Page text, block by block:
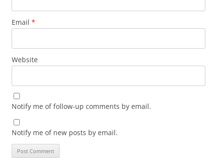
Email *
Website
Notify me of follow-up comments by email.
Notify me of new posts by email.